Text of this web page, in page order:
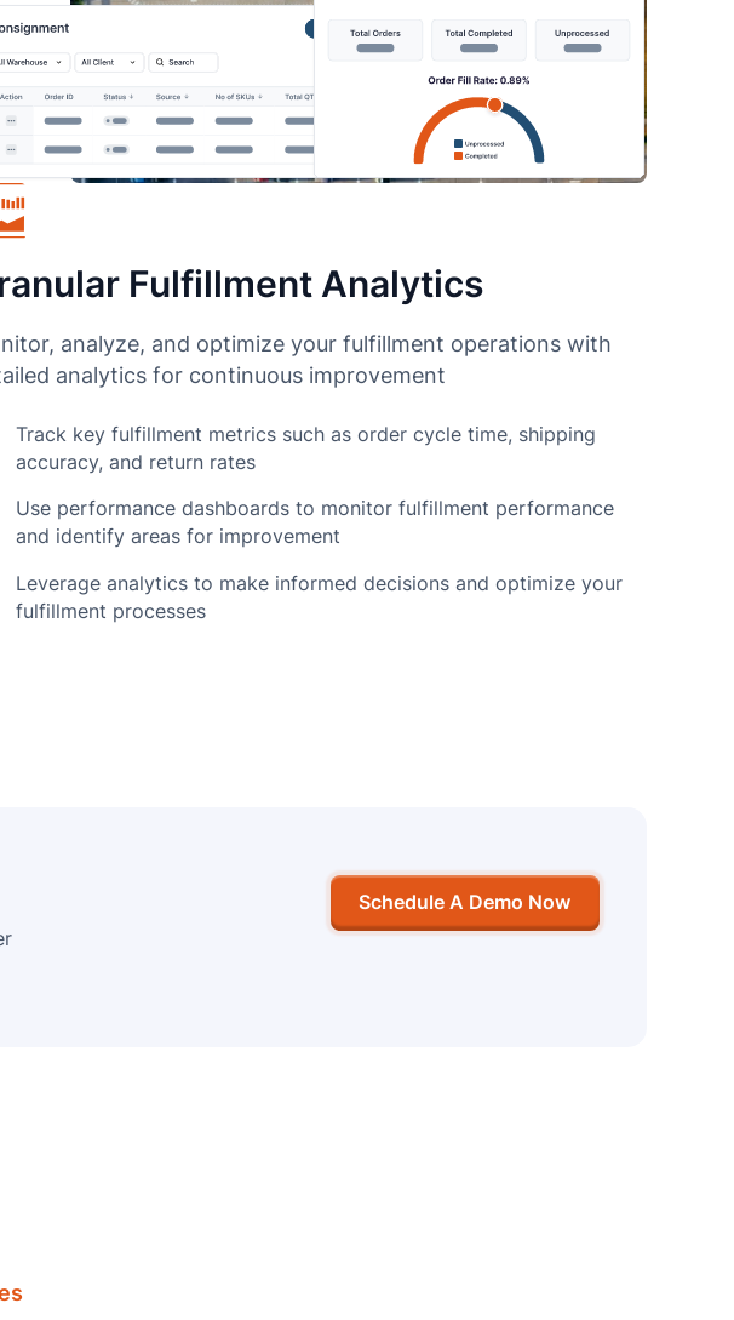
Fulfillment Analytics
analyze, and optimize your fulfillment operations with
analytics for continuous improvement
Track key fulfillment metrics such as order cycle time, shipping
accuracy, and return rates
Use performance dashboards to monitor fulfillment performance
and identify areas for improvement
Leverage analytics to make informed decisions and optimize your
fulfillment processes
Schedule A Demo Now